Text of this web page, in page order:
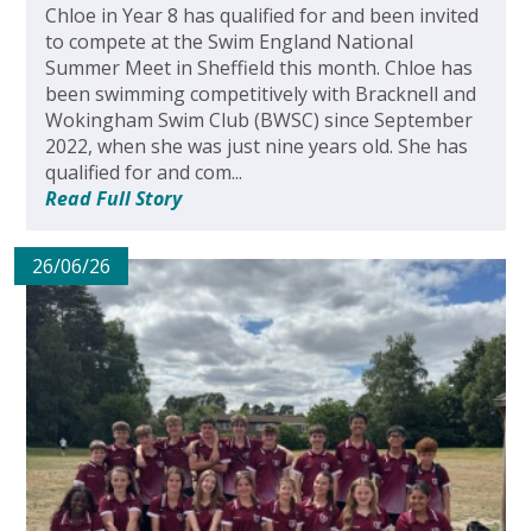
Chloe in Year 8 has qualified for and been invited
to compete at the Swim England National
Summer Meet in Sheffield this month. Chloe has
been swimming competitively with Bracknell and
Wokingham Swim Club (BWSC) since September
2022, when she was just nine years old. She has
qualified for and com...
Read Full Story
26/06/26